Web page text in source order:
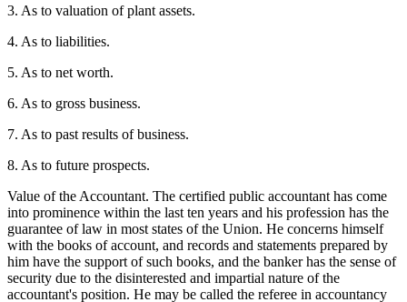
3. As to valuation of plant assets.
4. As to liabilities.
5. As to net worth.
6. As to gross business.
7. As to past results of business.
8. As to future prospects.
Value of the Accountant. The certified public accountant has come
into prominence within the last ten years and his profession has the
guarantee of law in most states of the Union. He concerns himself
with the books of account, and records and statements prepared by
him have the support of such books, and the banker has the sense of
security due to the disinterested and impartial nature of the
accountant's position. He may be called the referee in accountancy